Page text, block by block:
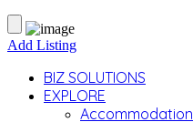
Add Listing
BIZ SOLUTIONS
EXPLORE
Accommodation